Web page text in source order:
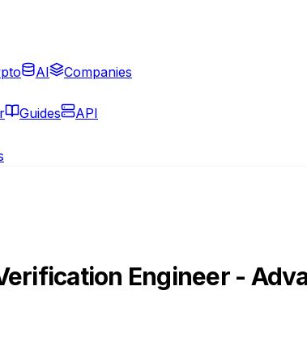
AI Companies
Guides API
Engineer -